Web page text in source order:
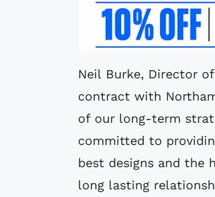
Neil Burke, Director
contract with
of our long-term
committed to
best designs and the
long lasting